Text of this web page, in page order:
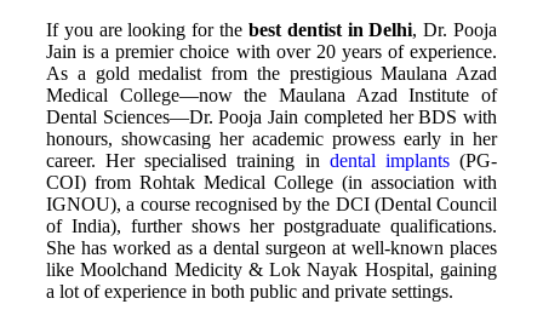
If you are looking for the best dentist in Delhi, Dr. Pooja
Jain is a premier choice with over 20 years of experience.
As a gold medalist from the prestigious Maulana Azad
Medical College—now the Maulana Azad Institute of
Dental Sciences—Dr. Pooja Jain completed her BDS with
honours, showcasing her academic prowess early in her
career. Her specialised training in dental implants(PG-
COI) from Rohtak Medical College (in association with
IGNOU), a course recognised by the DCI (Dental Council
of India), further shows her postgraduate qualifications.
She has worked as a dental surgeon at well-known places
like Moolchand Medicity & Lok Nayak Hospital, gaining
a lot of experience in both public and private settings.